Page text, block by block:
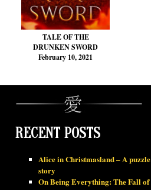
TALE OF THE
DRUNKEN SWORD
February 10, 2021
RECENT POSTS
Alice in Christmasland – A puzzle
story
On Being Everything: The Fall of